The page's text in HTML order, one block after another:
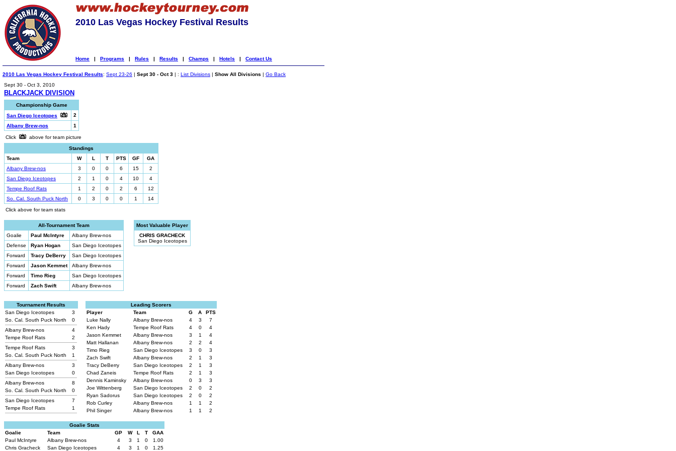
2010 Las Vegas Hockey Festival Results
Home | Programs | Rules | Results | Champs | Hotels | Contact Us
2010 Las Vegas Hockey Festival Results: Sept 23-26 | Sept 30 - Oct 3 | : List Divisions | Show All Divisions | Go Back
Sept 30 - Oct 3, 2010
BLACKJACK DIVISION
Championship Game
San Diego Iceotopes
2
Albany Brew-nos
1
Click
above for team picture
Standings
Team
W L T PTS GF
GA
Albany Brew-nos
3 0 0 6 15
2
San Diego Iceotopes
2 1 0 4 10
4
Tempe Roof Rats
1 2 0 2 6
12
So. Cal. South Puck North
0 3 0 0 1
14
Click above for team stats
All-Tournament Team
Goalie
Paul McIntyre
Albany Brew-nos
Defense
Ryan Hogan
San Diego Iceotopes
Forward
Tracy DeBerry
San Diego Iceotopes
Forward
Jason Kemmet
Albany Brew-nos
Forward
Timo Rieg
San Diego Iceotopes
Forward
Zach Swift Albany Brew-nos
Most Valuable Player
CHRIS GRACHECK
San Diego Iceotopes
Tournament Results
San Diego Iceotopes
3
So. Cal. South Puck North
0
Albany Brew-nos
4
Tempe Roof Rats
2
Tempe Roof Rats
3
So. Cal. South Puck North
1
Albany Brew-nos
3
San Diego Iceotopes
0
Albany Brew-nos
8
So. Cal. South Puck North
0
San Diego Iceotopes
7
Tempe Roof Rats
1
Leading Scorers
Player
Team G A
PTS
Luke Nally
Albany Brew-nos 4 3
7
Ken Hady
Tempe Roof Rats 4 0
4
Jason Kemmet
Albany Brew-nos 3 1
4
Matt Hallanan
Albany Brew-nos 2 2
4
Timo Rieg
San Diego Iceotopes 3 0
3
Zach Swift
Albany Brew-nos 2 1
3
Tracy DeBerry
San Diego Iceotopes 2 1
3
Chad Zaneis
Tempe Roof Rats 2 1
3
Dennis Kaminsky
Albany Brew-nos 0 3
3
Joe Wittenberg
San Diego Iceotopes 2 0
2
Ryan Sadorus
San Diego Iceotopes 2 0
2
Rob Curley
Albany Brew-nos 1 1
2
Phil Singer
Albany Brew-nos 1 1 2
Goalie Stats
Goalie
Team GP W L T
GAA
Paul McIntyre
Albany Brew-nos 4 3 1 0
1.00
Chris Gracheck
San Diego Iceotopes 4 3 1 0 1.25